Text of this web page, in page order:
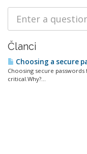
Članci
Choosing a secure
Choosing secure
critical.Why?...